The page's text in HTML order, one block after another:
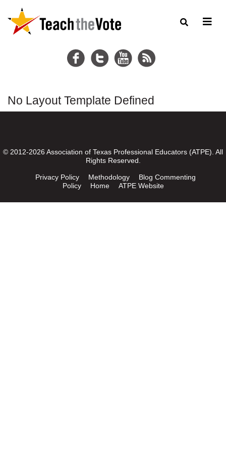
No Layout Template Defined
© 2012-2026 Association of Texas Professional Educators (ATPE). All
Rights Reserved.
Privacy Policy Methodology
Blog Commenting
Policy
Home ATPE Website